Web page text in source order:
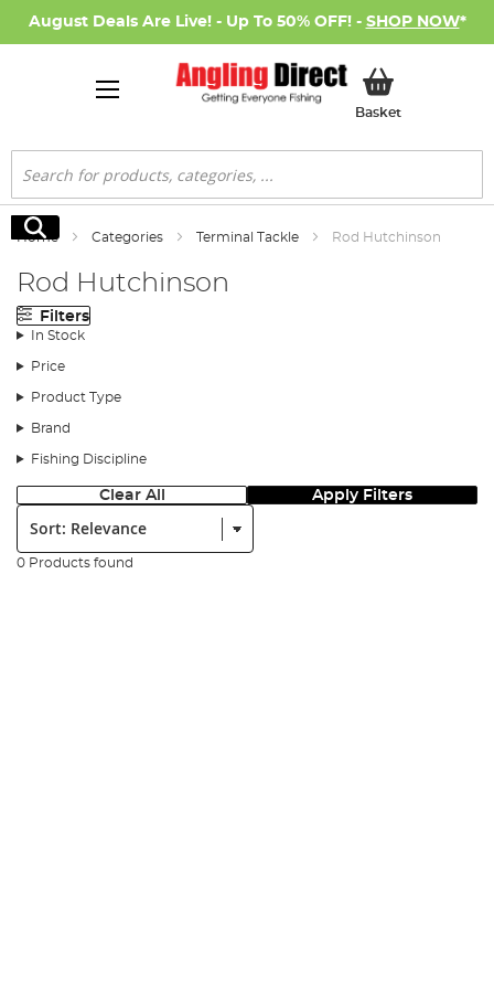
August Deals Are Live! - Up To 50% OFF! - SHOP NOW*
BasketMy Basket
Search
Search
Home Categories Terminal Tackle Rod Hutchinson
Rod Hutchinson
Filters
In Stock
Price
Product Type
Brand
Fishing Discipline
Clear All Apply Filters
Sort:
0 Products found